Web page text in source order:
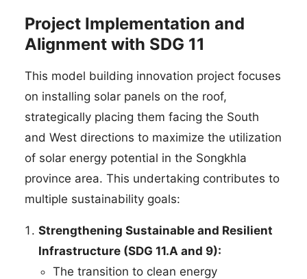
Project Implementation and
Alignment with SDG 11
This model building innovation project focuses
on installing solar panels on the roof,
strategically placing them facing the South
and West directions to maximize the utilization
of solar energy potential in the Songkhla
province area. This undertaking contributes to
multiple sustainability goals:
Strengthening Sustainable and Resilient
Infrastructure (SDG 11.A and 9):
The transition to clean energy